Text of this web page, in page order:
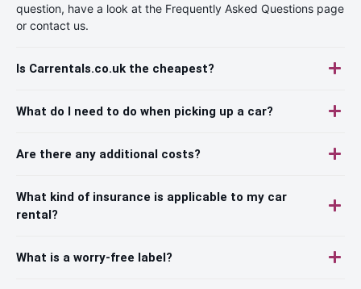
question, have a look at the Frequently Asked Questions page
or contact us.
Is Carrentals.co.uk the cheapest?
What do I need to do when picking up a car?
Are there any additional costs?
What kind of insurance is applicable to my car
rental?
What is a worry-free label?